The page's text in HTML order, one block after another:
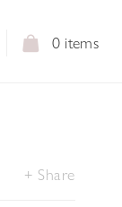
0 items
Share